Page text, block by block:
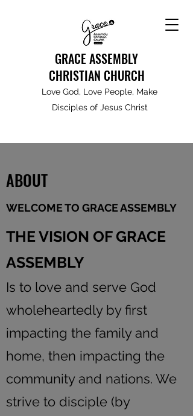
GRACE ASSEMBLY
CHRISTIAN CHURCH
Love God, Love People, Make
Disciples of Jesus Christ
ABOUT
WELCOME TO GRACE ASSEMBLY
THE VISION OF GRACE
ASSEMBLY
Is to love and serve God
wholeheartedly by first
impacting the family and
home, then impacting the
community and nations. We
strive to disciple (by